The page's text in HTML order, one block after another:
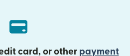
card, or other payment